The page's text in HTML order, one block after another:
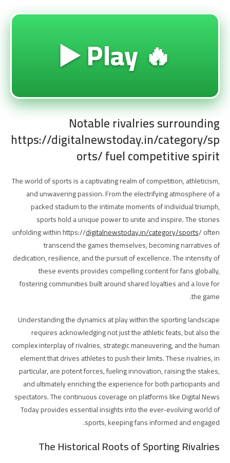
🔥 Play ▶️
Notable rivalries surrounding
https://digitalnewstoday.in/category/sp
orts/ fuel competitive spirit
The world of sports is a captivating realm of competition, athleticism,
and unwavering passion. From the electrifying atmosphere of a
packed stadium to the intimate moments of individual triumph,
sports hold a unique power to unite and inspire. The stories
unfolding within https://digitalnewstoday.in/category/sports/ often
transcend the games themselves, becoming narratives of
dedication, resilience, and the pursuit of excellence. The intensity of
these events provides compelling content for fans globally,
fostering communities built around shared loyalties and a love for
the game.
Understanding the dynamics at play within the sporting landscape
requires acknowledging not just the athletic feats, but also the
complex interplay of rivalries, strategic maneuvering, and the human
element that drives athletes to push their limits. These rivalries, in
particular, are potent forces, fueling innovation, raising the stakes,
and ultimately enriching the experience for both participants and
spectators. The continuous coverage on platforms like Digital News
Today provides essential insights into the ever-evolving world of
sports, keeping fans informed and engaged.
The Historical Roots of Sporting Rivalries